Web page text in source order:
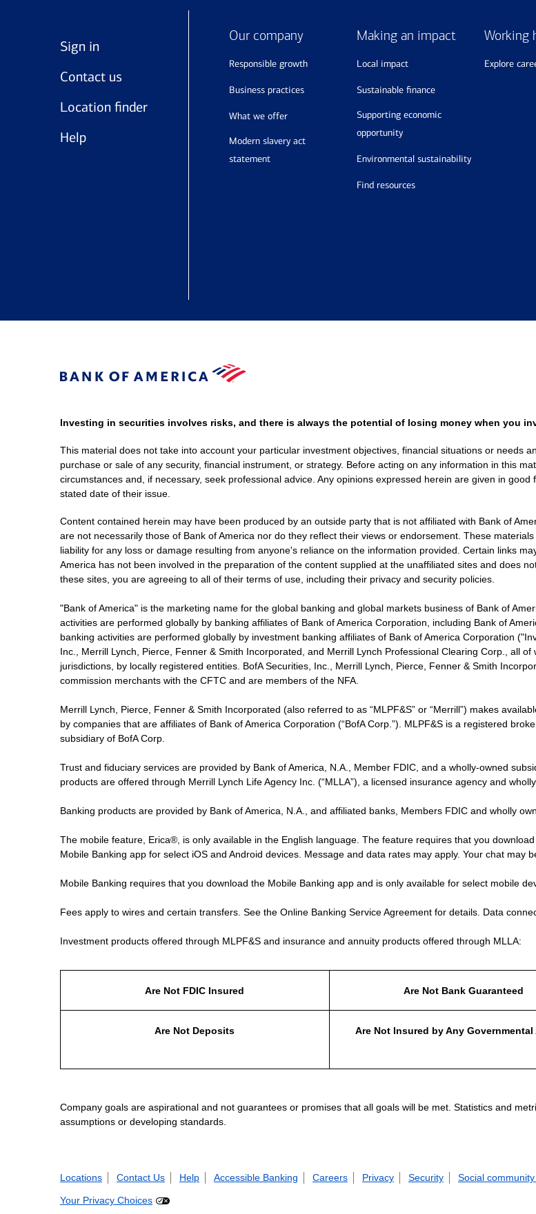
Sign in
Contact us
Location finder
Help
Our company
responsible growth
business practices
what we offer
modern slavery act
statement
Making an impact
local impact
sustainable finance
supporting economic
opportunity
environmental sustainability
find resources
Working
explore
Investing in securities involves risks, and there is always the potential of losing money when you
This material does not take into account your particular investment objectives, financial situations or needs
purchase or sale of any security, financial instrument, or strategy. Before acting on any information in this
circumstances and, if necessary, seek professional advice. Any opinions expressed herein are given in
stated date of their issue.
Content contained herein may have been produced by an outside party that is not affiliated with Bank of
are not necessarily those of Bank of America nor do they reflect their views or endorsement. These
liability for any loss or damage resulting from anyone's reliance on the information provided. Certain links
America has not been involved in the preparation of the content supplied at the unaffiliated sites and does
these sites, you are agreeing to all of their terms of use, including their privacy and security policies.
"Bank of America" is the marketing name for the global banking and global markets business of Bank of
activities are performed globally by banking affiliates of Bank of America Corporation, including Bank of
banking activities are performed globally by investment banking affiliates of Bank of America Corporation
Inc., Merrill Lynch, Pierce, Fenner & Smith Incorporated, and Merrill Lynch Professional Clearing Corp., all
jurisdictions, by locally registered entities. BofA Securities, Inc., Merrill Lynch, Pierce, Fenner & Smith
commission merchants with the CFTC and are members of the NFA.
Merrill Lynch, Pierce, Fenner & Smith Incorporated (also referred to as “MLPF&S” or “Merrill”) makes
by companies that are affiliates of Bank of America Corporation (“BofA Corp.”). MLPF&S is a registered
subsidiary of BofA Corp.
Trust and fiduciary services are provided by Bank of America, N.A., Member FDIC, and a wholly-owned
products are offered through Merrill Lynch Life Agency Inc. (“MLLA”), a licensed insurance agency and
Banking products are provided by Bank of America, N.A., and affiliated banks, Members FDIC and wholly
The mobile feature, Erica®, is only available in the English language. The feature requires that you
Mobile Banking app for select iOS and Android devices. Message and data rates may apply. Your chat may
Mobile Banking requires that you download the Mobile Banking app and is only available for select mobile
Fees apply to wires and certain transfers. See the Online Banking Service Agreement for details. Data
Investment products offered through MLPF&S and insurance and annuity products offered through MLLA:
Are Not FDIC Insured Are Not Bank Guaranteed
Are Not Deposits Are Not Insured by Any Governmental
Company goals are aspirational and not guarantees or promises that all goals will be met. Statistics and
assumptions or developing standards.
Locations Contact Us Help Accessible Banking Careers Privacy Security Social
Your Privacy Choices